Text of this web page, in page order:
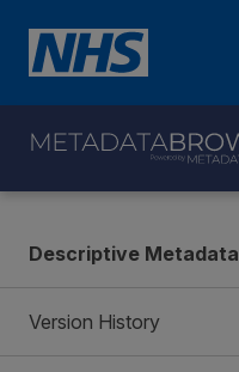
Descriptive Metadata
Version History